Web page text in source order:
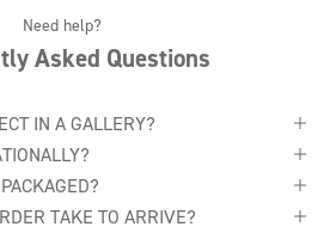
Need help?
Asked Questions
IN A GALLERY?
TAKE TO ARRIVE?